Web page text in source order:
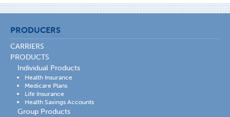
PRODUCERS
CARRIERS
PRODUCTS
Individual Products
Health Insurance
Medicare Plans
Life Insurance
Health Savings Accounts
Group Products